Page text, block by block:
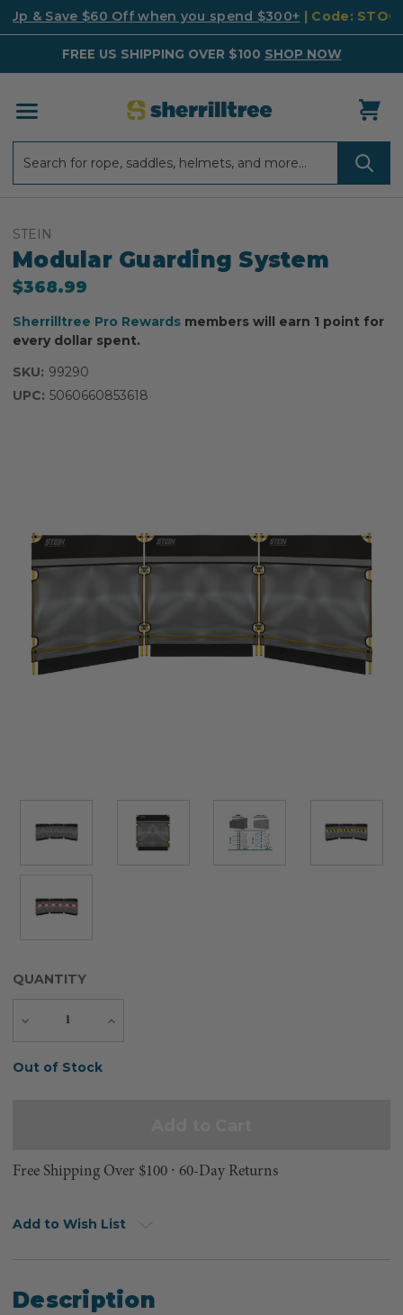
Up & Save $60 Off when you spend $300+ | Code:
FREE US SHIPPING OVER $100 SHOP NOW
STEIN
Modular Guarding System
$368.99
Sherrilltree Pro Rewards members will earn 1 point for
every dollar spent.
SKU: 99290
UPC: 5060660853618
QUANTITY
Decrease
Increase
Current
Out of Stock
Free Shipping Over $100 ⸱ 60-Day Returns
Add to Wish List
Description